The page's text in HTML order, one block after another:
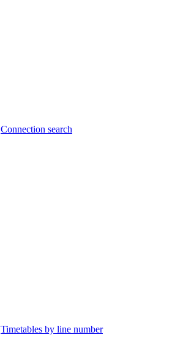
Connection search
Timetables by line number